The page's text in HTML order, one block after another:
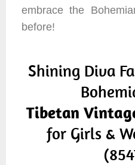
embrace the
before!
Shining Diva
Tibetan
for Girls &